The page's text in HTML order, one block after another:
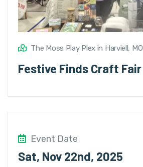
The Moss Play Plex in Harviell, MO
Festive Finds Craft Fair
Event Date
Sat, Nov 22nd, 2025